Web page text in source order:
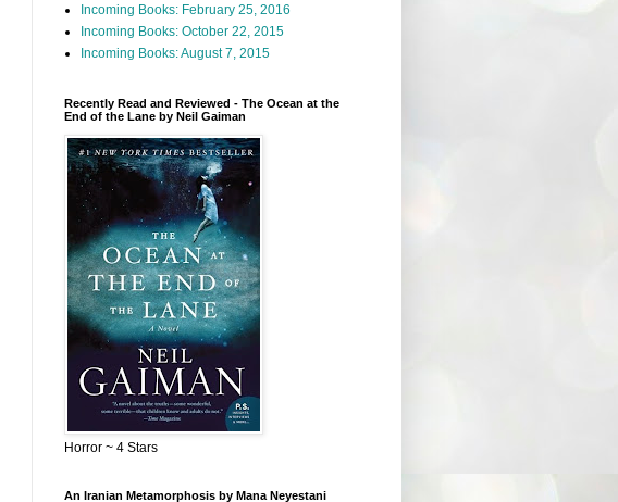
Incoming Books: February 25, 2016
Incoming Books: October 22, 2015
Incoming Books: August 7, 2015
Recently Read and Reviewed - The Ocean at the
End of the Lane by Neil Gaiman
Horror ~ 4 Stars
An Iranian Metamorphosis by Mana Neyestani